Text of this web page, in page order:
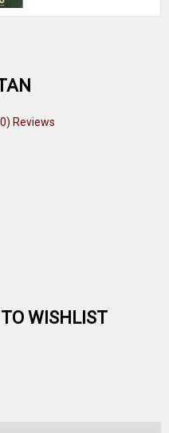
Reviews
WISHLIST